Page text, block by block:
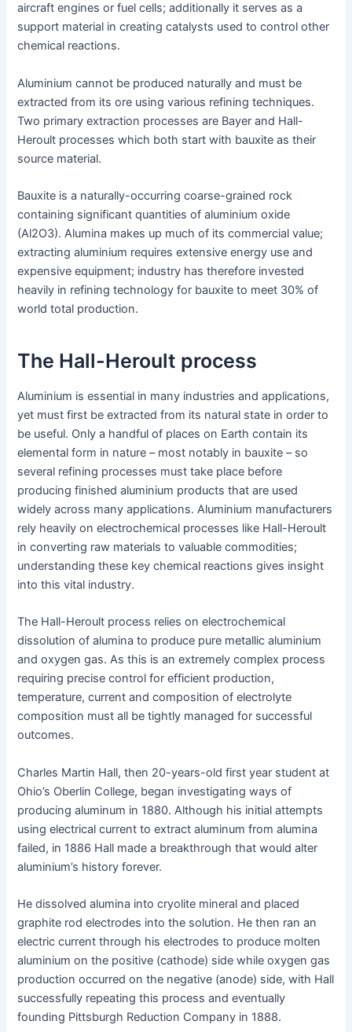
aircraft engines or fuel cells; additionally it serves as a
support material in creating catalysts used to control other
chemical reactions.
Aluminium cannot be produced naturally and must be
extracted from its ore using various refining techniques.
Two primary extraction processes are Bayer and Hall-
Heroult processes which both start with bauxite as their
source material.
Bauxite is a naturally-occurring coarse-grained rock
containing significant quantities of aluminium oxide
(Al2O3). Alumina makes up much of its commercial value;
extracting aluminium requires extensive energy use and
expensive equipment; industry has therefore invested
heavily in refining technology for bauxite to meet 30% of
world total production.
The Hall-Heroult process
Aluminium is essential in many industries and applications,
yet must first be extracted from its natural state in order to
be useful. Only a handful of places on Earth contain its
elemental form in nature – most notably in bauxite – so
several refining processes must take place before
producing finished aluminium products that are used
widely across many applications. Aluminium manufacturers
rely heavily on electrochemical processes like Hall-Heroult
in converting raw materials to valuable commodities;
understanding these key chemical reactions gives insight
into this vital industry.
The Hall-Heroult process relies on electrochemical
dissolution of alumina to produce pure metallic aluminium
and oxygen gas. As this is an extremely complex process
requiring precise control for efficient production,
temperature, current and composition of electrolyte
composition must all be tightly managed for successful
outcomes.
Charles Martin Hall, then 20-years-old first year student at
Ohio’s Oberlin College, began investigating ways of
producing aluminum in 1880. Although his initial attempts
using electrical current to extract aluminum from alumina
failed, in 1886 Hall made a breakthrough that would alter
aluminium’s history forever.
He dissolved alumina into cryolite mineral and placed
graphite rod electrodes into the solution. He then ran an
electric current through his electrodes to produce molten
aluminium on the positive (cathode) side while oxygen gas
production occurred on the negative (anode) side, with Hall
successfully repeating this process and eventually
founding Pittsburgh Reduction Company in 1888.